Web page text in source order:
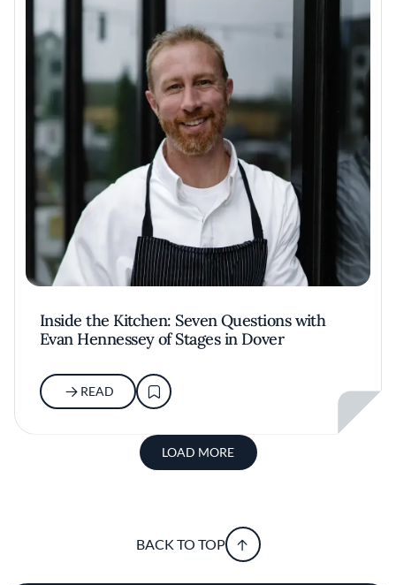
Inside the Kitchen: Seven Questions with
Evan Hennessey of Stages in Dover
READ
LOAD MORE
BACK TO TOP